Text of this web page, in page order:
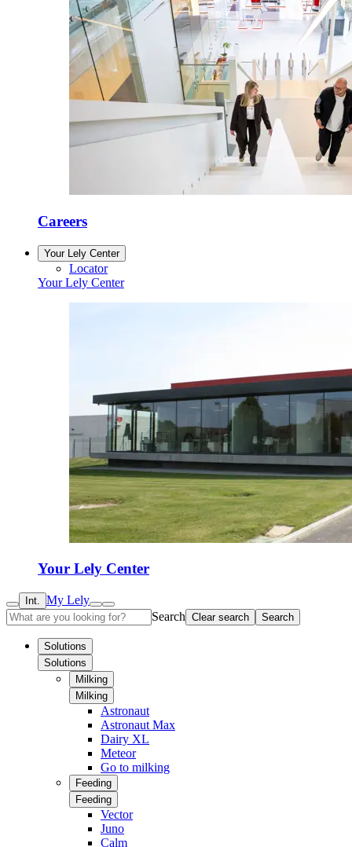
Careers
Your Lely Center
Locator
Your Lely Center
Your Lely Center
Int. My Lely
Search Clear search Search
Solutions
Solutions
Milking
Milking
Astronaut
Astronaut Max
Dairy XL
Meteor
Go to milking
Feeding
Feeding
Vector
Juno
Calm